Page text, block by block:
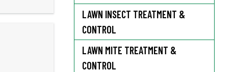
LAWN INSECT TREATMENT &
CONTROL
LAWN MITE TREATMENT &
CONTROL